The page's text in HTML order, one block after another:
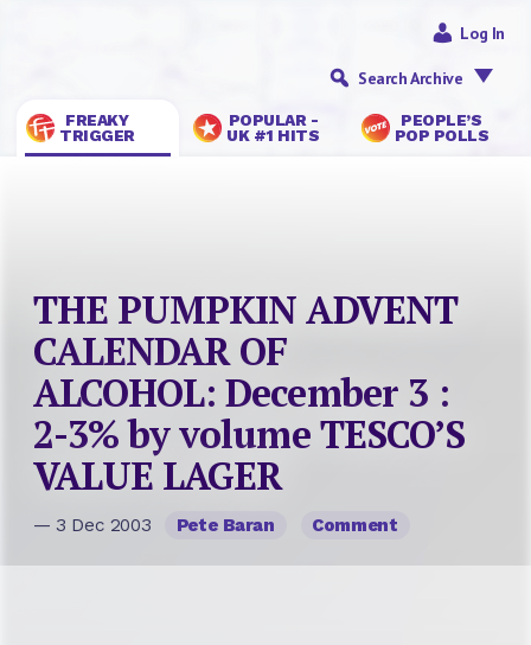
FREAKY
TRIGGER
POPULAR -
UK #1 HITS
PEOPLE’S
POP POLLS
Log In
Search Archive
THE PUMPKIN ADVENT
CALENDAR OF
ALCOHOL: December 3 :
2-3% by volume TESCO’S
VALUE LAGER
— 3 Dec 2003 Pete Baran Comment